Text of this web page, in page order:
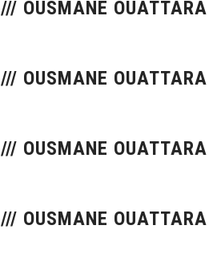
/// OUSMANE OUATTARA
/// OUSMANE OUATTARA
/// OUSMANE OUATTARA
/// OUSMANE OUATTARA